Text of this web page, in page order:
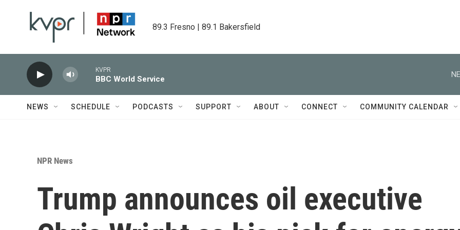
89.3 Fresno | 89.1 Bakersfield
KVPR
BBC World Service
NEWS SCHEDULE PODCASTS SUPPORT ABOUT CONNECT COMMUNITY CALENDAR
NPR News
Trump announces oil executive